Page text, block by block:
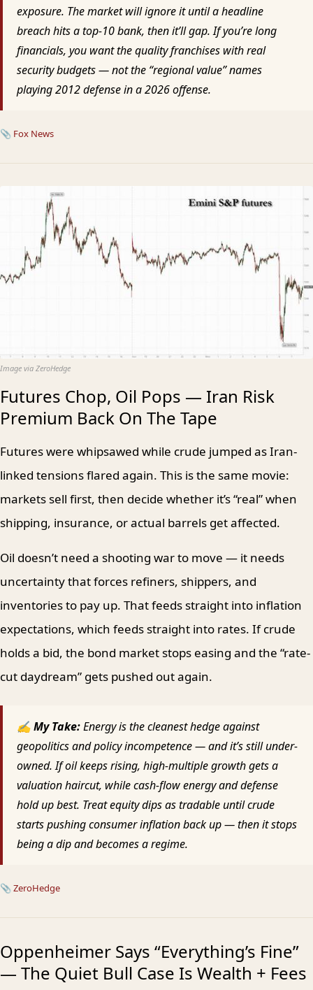
exposure. The market will ignore it until a headline
breach hits a top-10 bank, then it’ll gap. If you’re long
financials, you want the quality franchises with real
security budgets — not the “regional value” names
playing 2012 defense in a 2026 offense.
📎 Fox News
Image via ZeroHedge
Futures Chop, Oil Pops — Iran Risk
Premium Back On The Tape
Futures were whipsawed while crude jumped as Iran-
linked tensions flared again. This is the same movie:
markets sell first, then decide whether it’s “real” when
shipping, insurance, or actual barrels get affected.
Oil doesn’t need a shooting war to move — it needs
uncertainty that forces refiners, shippers, and
inventories to pay up. That feeds straight into inflation
expectations, which feeds straight into rates. If crude
holds a bid, the bond market stops easing and the “rate-
cut daydream” gets pushed out again.
✍ My Take:Energy is the cleanest hedge against
geopolitics and policy incompetence — and it’s still under-
owned. If oil keeps rising, high-multiple growth gets a
valuation haircut, while cash-flow energy and defense
hold up best. Treat equity dips as tradable until crude
starts pushing consumer inflation back up — then it stops
being a dip and becomes a regime.
📎ZeroHedge
Oppenheimer Says “Everything’s Fine”
— The Quiet Bull Case Is Wealth + Fees